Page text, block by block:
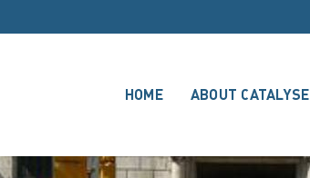
HOME ABOUT CATALYSE